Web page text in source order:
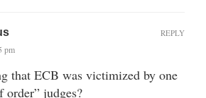
pm
that ECB was victimized by one
order” judges?
REPLY